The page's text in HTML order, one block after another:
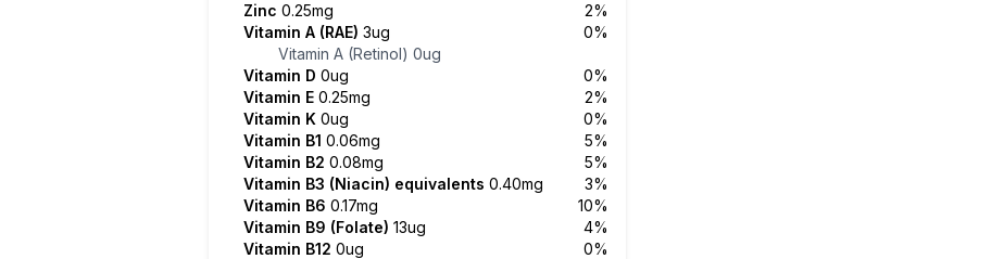
Zinc 0.25mg
2%
Vitamin A (RAE) 3ug
0%
Vitamin A (Retinol) 0ug
Vitamin D 0ug
0%
Vitamin E 0.25mg
2%
Vitamin K 0ug
0%
Vitamin B1 0.06mg
5%
Vitamin B2 0.08mg
5%
Vitamin B3 (Niacin) equivalents 0.40mg
3%
Vitamin B6 0.17mg
10%
Vitamin B9 (Folate) 13ug
4%
Vitamin B12 0ug
0%